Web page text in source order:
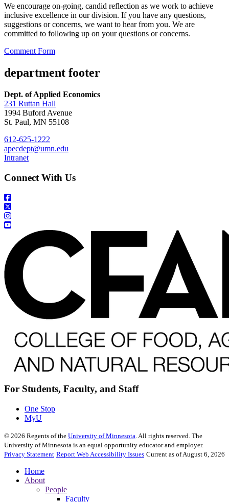
We encourage on-going, candid reflection as we work to achieve
inclusive excellence in our division. If you have any questions,
suggestions or concerns, we want to hear from you. We are
committed to following up on your questions or concerns.
Comment Form
department footer
Dept. of Applied Economics
231 Ruttan Hall
1994 Buford Avenue
St. Paul, MN 55108
612-625-1222
apecdept@umn.edu
Intranet
Connect With Us
For Students, Faculty, and Staff
One Stop
MyU
© 2026 Regents of the University of Minnesota. All rights reserved. The
University of Minnesota is an equal opportunity educator and employer.
Privacy Statement Report Web Accessibility Issues Current as of August 6, 2026
Home
About
People
Faculty